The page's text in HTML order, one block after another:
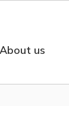
About us